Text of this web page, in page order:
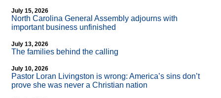
July 15, 2026
North Carolina General Assembly adjourns with
important business unfinished
July 13, 2026
The families behind the calling
July 10, 2026
Pastor Loran Livingston is wrong: America’s sins don’t
prove she was never a Christian nation